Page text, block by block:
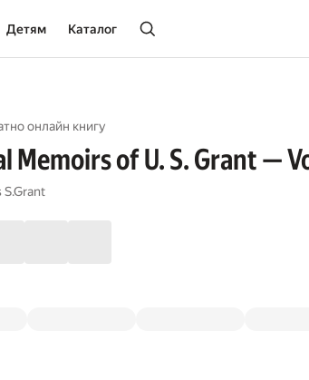
Детям Каталог
онлайн книгу
Memoirs of U. S. Grant —
S.Grant